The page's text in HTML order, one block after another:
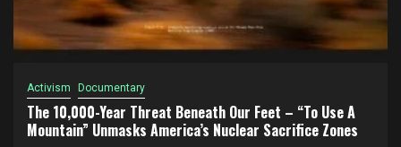
Activism Documentary
The 10,000-Year Threat Beneath Our Feet – “To Use A
Mountain” Unmasks America’s Nuclear Sacrifice Zones